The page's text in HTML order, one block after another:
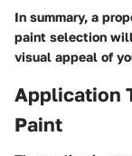
In summary, a
paint selection
visual appeal of
Application
Paint